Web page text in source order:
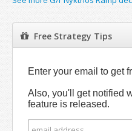
Free Strategy Tips
Enter your email to get
Also, you'll get notified
feature is released.